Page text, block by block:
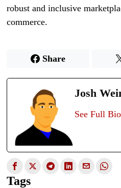
robust and inclusive
commerce.
Share
Josh
See Full Bio
Tags